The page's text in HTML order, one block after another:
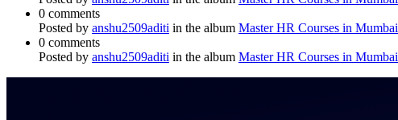
0 comments
Posted by anshu2509aditi in the album Master HR Courses in Mumbai
0 comments
Posted by anshu2509aditi in the album Master HR Courses in Mumbai